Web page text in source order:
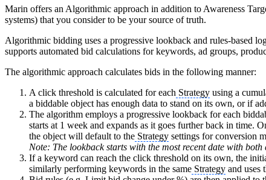
Marin offers an Algorithmic approach in addition to Awareness
systems) that you consider to be your source of truth.
Algorithmic bidding uses a progressive lookback and rules-based
supports automated bid calculations for keywords, ad groups,
The algorithmic approach calculates bids in the following manner:
A click threshold is calculated for each Strategy using a
a biddable object has enough data to stand on its own, or if
The algorithm employs a progressive lookback for each
starts at 1 week and expands as it goes further back in time.
the object will default to the Strategy settings for conversion
Note: The lookback starts with the most recent date with
If a keyword can reach the click threshold on its own, the
similarly performing keywords in the same Strategy and uses